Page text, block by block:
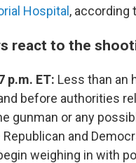
Hospital , according
react to the
p.m. ET: Less than an
before authorities
gunman or any
and
weighing in with